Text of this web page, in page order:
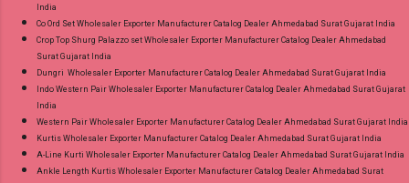
India
Co Ord Set Wholesaler Exporter Manufacturer Catalog Dealer Ahmedabad Surat Gujarat India
Crop Top Shurg Palazzo set Wholesaler Exporter Manufacturer Catalog Dealer Ahmedabad
Surat Gujarat India
Dungri Wholesaler Exporter Manufacturer Catalog Dealer Ahmedabad Surat Gujarat India
Indo Western Pair Wholesaler Exporter Manufacturer Catalog Dealer Ahmedabad Surat Gujarat
India
Western Pair Wholesaler Exporter Manufacturer Catalog Dealer Ahmedabad Surat Gujarat India
Kurtis Wholesaler Exporter Manufacturer Catalog Dealer Ahmedabad Surat Gujarat India
A-Line Kurti Wholesaler Exporter Manufacturer Catalog Dealer Ahmedabad Surat Gujarat India
Ankle Length Kurtis Wholesaler Exporter Manufacturer Catalog Dealer Ahmedabad Surat